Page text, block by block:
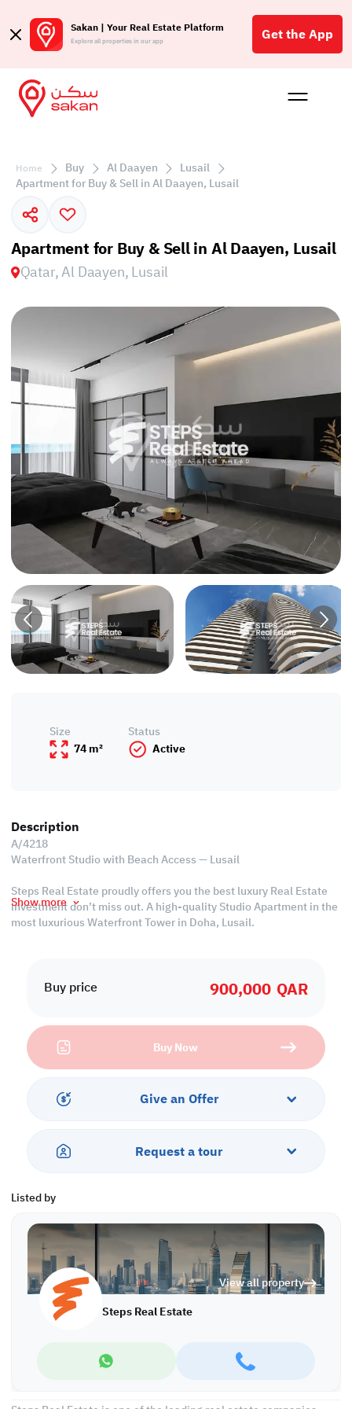
Sakan | Your Real Estate Platform
Explore all properties in our app Get the App
Buy
Home Buy Al Daayen
Lusail
Apartment for Buy & Sell in Al Daayen, Lusail
Apartment for Buy & Sell in Al Daayen, Lusail
Qatar, Al Daayen, Lusail
Buy price 900,000 QAR
Buy Now
Give an Offer
Request a tour
Listed by
View all property
Steps Real Estate
Size
74 m²
Status
Active
Description
A/4218
Waterfront Studio with Beach Access — Lusail
Steps Real Estate proudly offers you the best luxury Real Estate
investment don’t miss out. A high-quality Studio Apartment in the
most luxurious Waterfront Tower in Doha, Lusail.
waterfront living, and a walkable lifestyle that has everything you
Residents will enjoy luxurious amenities that include multiple
pools spa, sauna, and steam rooms, a state-of-the-art fitness
center, a billiards room, an indoor lounge, and a restaurant.
•Fully fitted Open kitchen
•Big Balcony with an amazing beach view
Services & Residence Facilities:
•Private Beach access
•Multiple Swimming Pool
•Fully-Equipped Fitness center
•Sauna and Steam room
•Kid's Playing Area
•24 hours Concierge & Security
•Restaurant and lounges
Invest now in one of Qatar's most desirable locations. Book a free
Show more